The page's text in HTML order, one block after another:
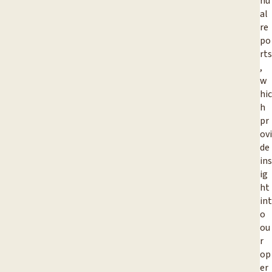
al
re
po
rts
,
w
hic
h
pr
ovi
de
ins
ig
ht
int
o
ou
r
op
er